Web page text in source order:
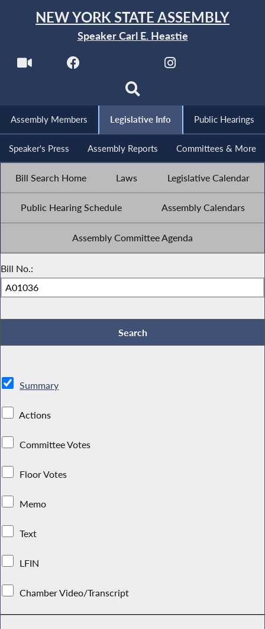
NEW YORK STATE ASSEMBLY
Speaker Carl E. Heastie
Assembly Members Legislative Info Public Hearings
Speaker's Press Assembly Reports Committees & More
Bill Search Home Laws Legislative Calendar
Public Hearing Schedule Assembly Calendars
Assembly Committee Agenda
Bill No.:
Summary
Actions
Committee Votes
Floor Votes
Memo
Text
LFIN
Chamber Video/Transcript